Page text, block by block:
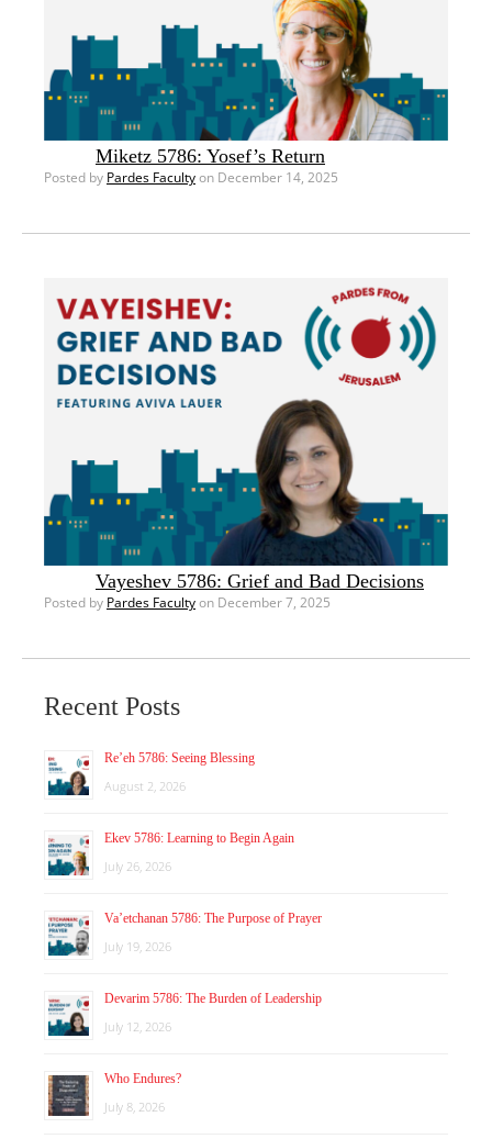
Miketz 5786: Yosef’s Return
Posted by Pardes Facultyon December 14, 2025
Vayeshev 5786: Grief and Bad Decisions
Posted by Pardes Facultyon December 7, 2025
Recent Posts
Re’eh 5786: Seeing Blessing
August 2, 2026
Ekev 5786: Learning to Begin Again
July 26, 2026
Va’etchanan 5786: The Purpose of Prayer
July 19, 2026
Devarim 5786: The Burden of Leadership
July 12, 2026
Who Endures?
July 8, 2026